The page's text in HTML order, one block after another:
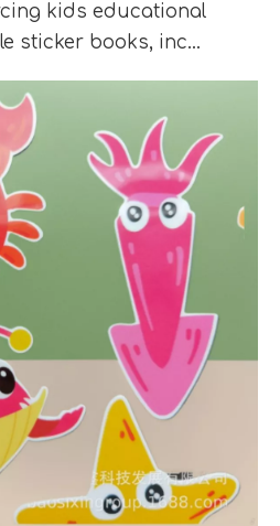
kids educational
sticker books, inc...